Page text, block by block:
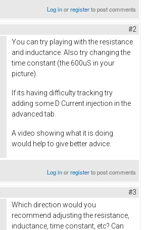
Log inorregisterto post comments
#2
You can try playing with the resistance
and inductance. Also try changing the
time constant (the 600uS in your
picture).
If its having difficulty tracking try
adding some D Current injection in the
advanced tab.
A video showing what it is doing
would help to give better advice.
Log inorregisterto post comments
#3
Which direction would you
recommend adjusting the resistance,
inductance, time constant, etc? Can